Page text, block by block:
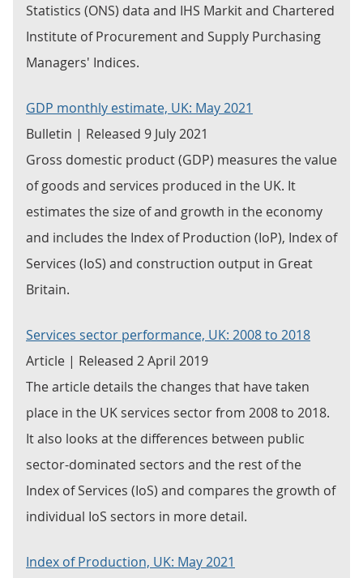
Statistics (ONS) data and IHS Markit and Chartered
Institute of Procurement and Supply Purchasing
Managers' Indices.
GDP monthly estimate, UK: May 2021
Bulletin | Released 9 July 2021
Gross domestic product (GDP) measures the value
of goods and services produced in the UK. It
estimates the size of and growth in the economy
and includes the Index of Production (IoP), Index of
Services (IoS) and construction output in Great
Britain.
Services sector performance, UK: 2008 to 2018
Article | Released 2 April 2019
The article details the changes that have taken
place in the UK services sector from 2008 to 2018.
It also looks at the differences between public
sector-dominated sectors and the rest of the
Index of Services (IoS) and compares the growth of
individual IoS sectors in more detail.
Index of Production, UK: May 2021